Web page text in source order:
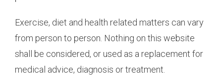
Exercise, diet and health related matters can vary
from person to person. Nothing on this website
shall be considered, or used as a replacement for
medical advice, diagnosis or treatment.